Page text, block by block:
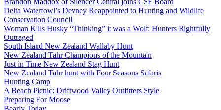
Brandon Maddox of Silencer Central joins CSF Board
Delta Waterfowl’s Devney Reappointed to Hunting and Wildlife
Conservation Council
Woman Kills Husky “Thinking” it was a Wolf: Hunters Rightfully
Outraged
South Island New Zealand Wallaby Hunt
New Zealand Tahr Champions of the Mountain
Just in Time New Zealand Stag Hunt
New Zealand Tahr hunt with Four Seasons Safaris
Hunting Camp
A Beach Picnic: Driftwood Valley Outfitters Style
Preparing For Moose
Bearly Today